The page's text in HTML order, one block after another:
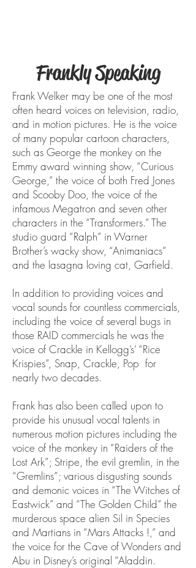
Frankly Speaking
Frank Welker may be one of the most
often heard voices on television, radio,
and in motion pictures. He is the voice
of many popular cartoon characters,
such as George the monkey on the
Emmy award winning show, “Curious
George,” the voice of both Fred Jones
and Scooby Doo, the voice of the
infamous Megatron and seven other
characters in the “Transformers.” The
studio guard “Ralph” in Warner
Brother’s wacky show, “Animaniacs”
and the lasagna loving cat, Garfield.
In addition to providing voices and
vocal sounds for countless commercials,
including the voice of several bugs in
those RAID commercials he was the
voice of Crackle in Kellogg’s’ “Rice
Krispies”, Snap, Crackle, Pop for
nearly two decades.
Frank has also been called upon to
provide his unusual vocal talents in
numerous motion pictures including the
voice of the monkey in “Raiders of the
Lost Ark”; Stripe, the evil gremlin, in the
“Gremlins”; various disgusting sounds
and demonic voices in “The Witches of
Eastwick” and “The Golden Child” the
murderous space alien Sil in Species
and Martians in “Mars Attacks !,” and
the voice for the Cave of Wonders and
Abu in Disney’s original “Aladdin.